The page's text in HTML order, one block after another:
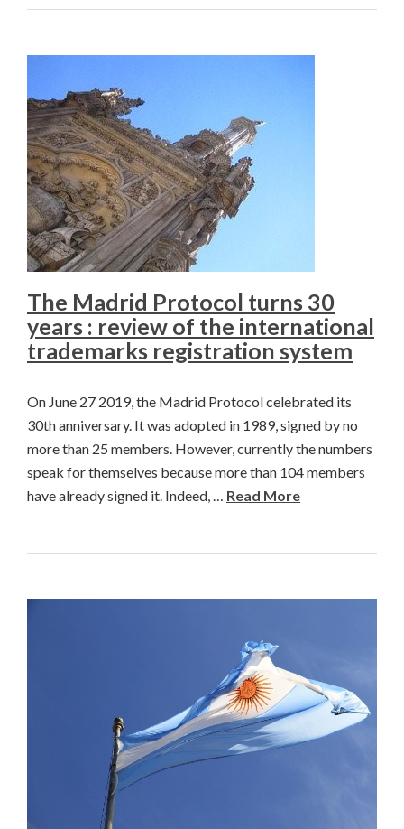
The Madrid Protocol turns 30
years : review of the international
trademarks registration system
On June 27 2019, the Madrid Protocol celebrated its
30th anniversary. It was adopted in 1989, signed by no
more than 25 members. However, currently the numbers
speak for themselves because more than 104 members
have already signed it. Indeed, … Read More